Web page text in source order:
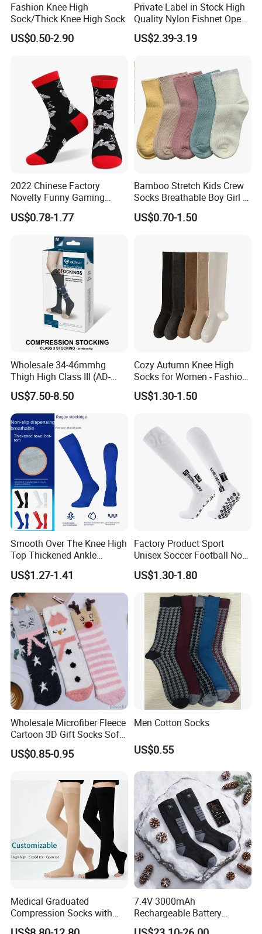
Fashion Knee High
Sock/Thick Knee High Sock
US$0.50-2.90
Private Label in Stock High
Quality Nylon Fishnet Open
Crotch Sexy Body Stocking
US$2.39-3.19
2022 Chinese Factory
Novelty Funny Gaming
Socks for Man
US$0.78-1.77
Bamboo Stretch Kids Crew
Socks Breathable Boy Girl 5
Pairs Knitting Sport Sock
US$0.70-1.50
Wholesale 34-46mmhg
Thigh High Class III (AD-
301) Medical Compression
Socks Stocking
US$7.50-8.50
Cozy Autumn Knee High
Socks for Women - Fashion
Meets Comfort
US$1.30-1.50
Smooth Over The Knee High
Top Thickened Ankle
Protecting Rugby Sports
Socks
US$1.27-1.41
Factory Product Sport
Unisex Soccer Football Non
Slip Grip Crew Cotton Socks
US$1.30-1.80
Wholesale Microfiber Fleece
Cartoon 3D Gift Socks Soft
Home Sock
US$0.85-0.95
Men Cotton Socks
US$0.55
Medical Graduated
Compression Socks with
Silicone Grip
7.4V 3000mAh
Rechargeable Battery
Heated Ski Socks 3 Heat